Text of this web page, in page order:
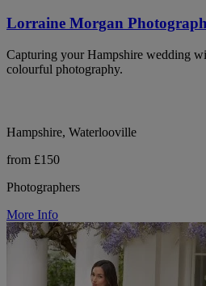
Lorraine Morgan
Capturing your Hampshire wedding
colourful photography.
Hampshire, Waterlooville
from £150
Photographers
More Info